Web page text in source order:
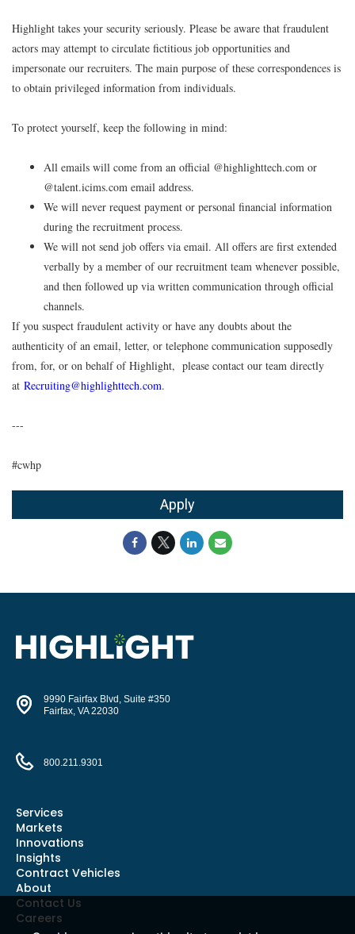
Highlight takes your security seriously. Please be aware that fraudulent
actors may attempt to circulate fictitious job opportunities and
impersonate our recruiters. The main purpose of these correspondences is
to obtain privileged information from individuals.
To protect yourself, keep the following in mind:
All emails will come from an official @highlighttech.com or
@talent.icims.com email address.
We will never request payment or personal financial information
during the recruitment process.
We will not send job offers via email. All offers are first extended
verbally by a member of our recruitment team whenever possible,
and then followed up via written communication through official
channels.
If you suspect fraudulent activity or have any doubts about the
authenticity of an email, letter, or telephone communication supposedly
from, for, or on behalf of Highlight, please contact our team directly
at Recruiting@highlighttech.com.
---
#cwhp
Apply
9990 Fairfax Blvd, Suite #350
Fairfax, VA 22030
800.211.9301
Services
Markets
Innovations
Insights
Contract Vehicles
About
Contact Us
Careers